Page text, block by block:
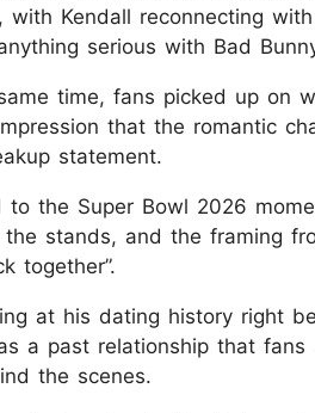
with Kendall reconnecting
serious with Bad
time, fans picked up on
that the romantic
statement.
to the Super Bowl 2026
stands, and the framing
together”.
at his dating history right
a past relationship that
the scenes.